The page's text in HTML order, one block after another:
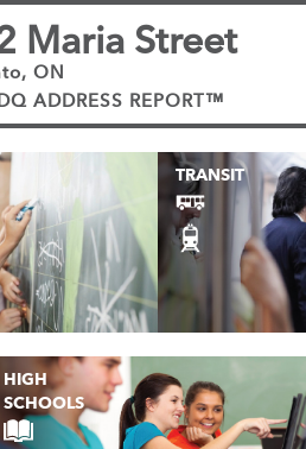
Maria Street
ON
ADDRESS REPORT™
TRANSIT
HIGH
SCHOOLS